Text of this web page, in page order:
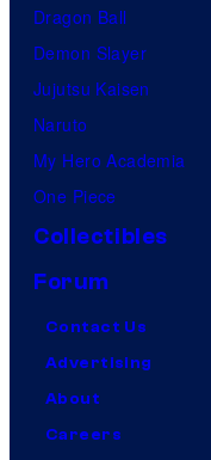
Dragon Ball
Demon Slayer
Jujutsu Kaisen
Naruto
My Hero Academia
One Piece
Collectibles
Forum
Contact Us
Advertising
About
Careers